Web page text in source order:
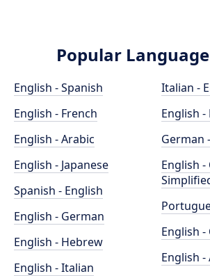
Popular
English - Spanish
English - French
English - Arabic
English - Japanese
Spanish - English
English - German
English - Hebrew
English - Italian
Italian -
English -
German
English -
English -
English